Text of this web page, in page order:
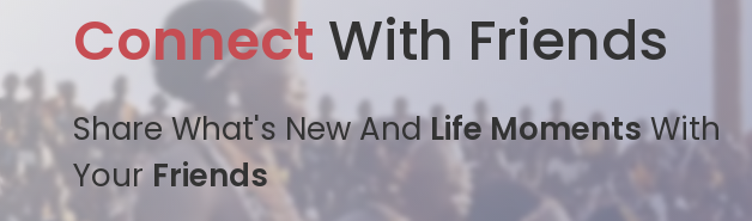
Connect With Friends
Share What's New AndLife MomentsWith
Your Friends